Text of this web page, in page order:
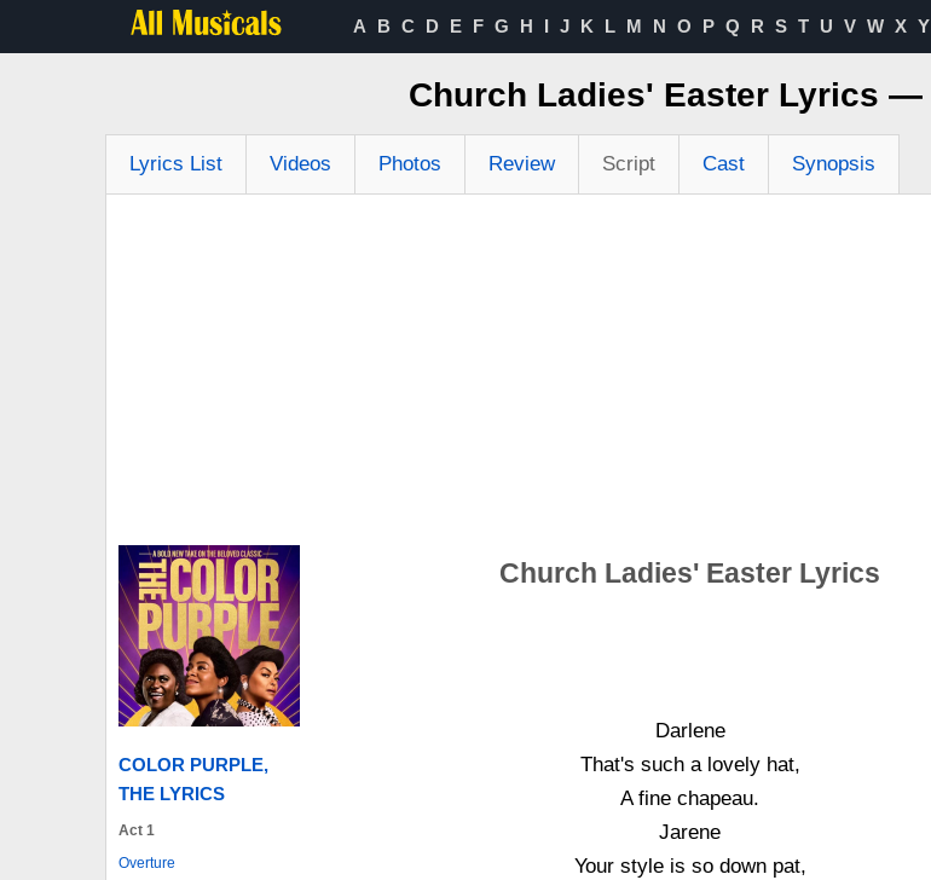
A B C D E F G H I J K L M N O P Q R S T U V W X Y
Church Ladies' Easter Lyrics —
Lyrics List Videos Photos Review Script Cast Synopsis
COLOR PURPLE,
THE LYRICS
Act 1
Overture
Church Ladies' Easter Lyrics
Darlene
That's such a lovely hat,
A fine chapeau.
Jarene
Your style is so down pat,